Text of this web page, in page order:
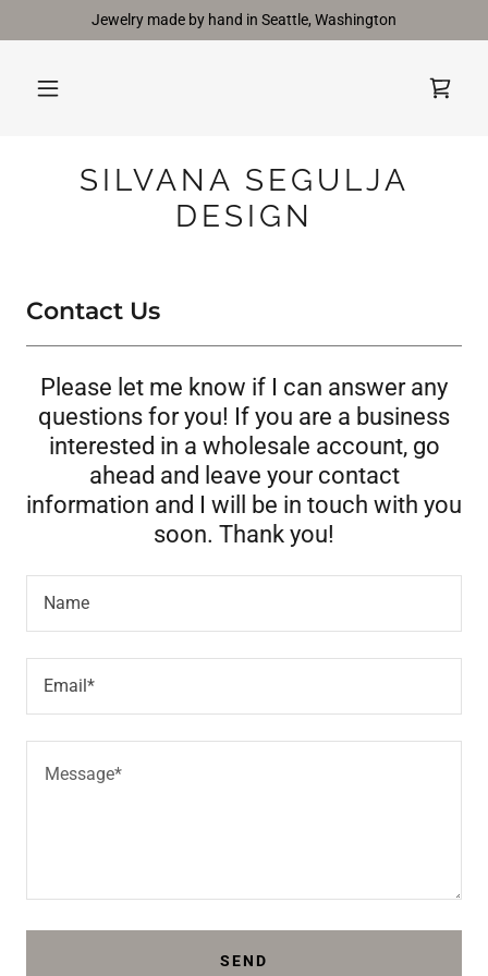
Jewelry made by hand in Seattle, Washington
SILVANA SEGULJA
DESIGN
Contact Us
Please let me know if I can answer any
questions for you! If you are a business
interested in a wholesale account, go
ahead and leave your contact
information and I will be in touch with you
soon. Thank you!
Name
Email*
SEND